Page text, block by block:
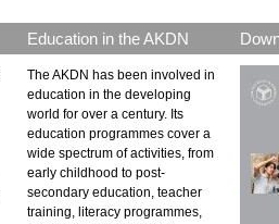
Education in the AKDN
The AKDN has been involved in
education in the developing
world for over a century. Its
education programmes cover a
wide spectrum of activities, from
early childhood to post-
secondary education, teacher
training, literacy programmes,